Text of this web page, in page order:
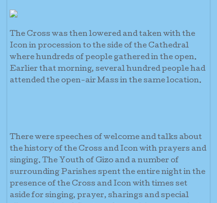
The Cross was then lowered and taken with the
Icon in procession to the side of the Cathedral
where hundreds of people gathered in the open.
Earlier that morning, several hundred people had
attended the open-air Mass in the same location.
There were speeches of welcome and talks about
the history of the Cross and Icon with prayers and
singing. The Youth of Gizo and a number of
surrounding Parishes spent the entire night in the
presence of the Cross and Icon with times set
aside for singing, prayer, sharings and special